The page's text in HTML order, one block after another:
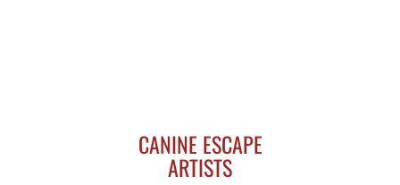
CANINE ESCAPE
ARTISTS